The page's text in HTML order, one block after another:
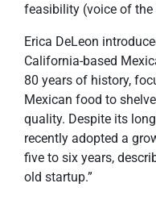
feasibility (voice of the
Erica DeLeon
California-based
80 years of history,
Mexican food to
quality. Despite its
recently adopted a
five to six years,
old startup.”